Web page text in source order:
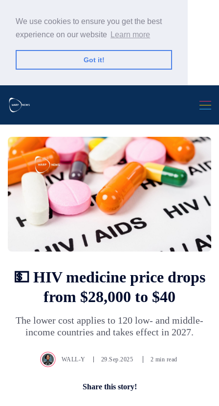
We use cookies to ensure you get the best
experience on our website
Learn more
Got it!
💵 HIV medicine price drops
from $28,000 to $40
The lower cost applies to 120 low- and middle-
income countries and takes effect in 2027.
WALL-Y 29.Sep.2025 2 min read
Share this story!